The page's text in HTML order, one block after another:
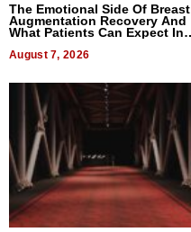
The Emotional Side Of Breast
Augmentation Recovery And
What Patients Can Expect In
August 7, 2026